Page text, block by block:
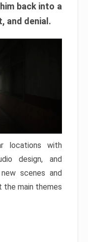
back into a
and denial.
locations with
design, and
scenes and
main themes